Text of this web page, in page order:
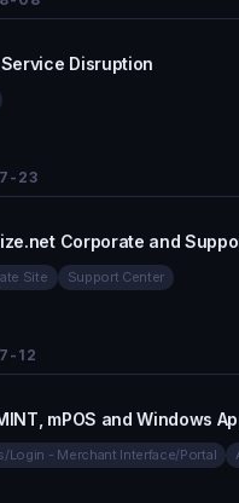
Disruption
23
Corporate and
Site Support Center
12
mPOS and Windows
Login - Merchant Interface/Portal